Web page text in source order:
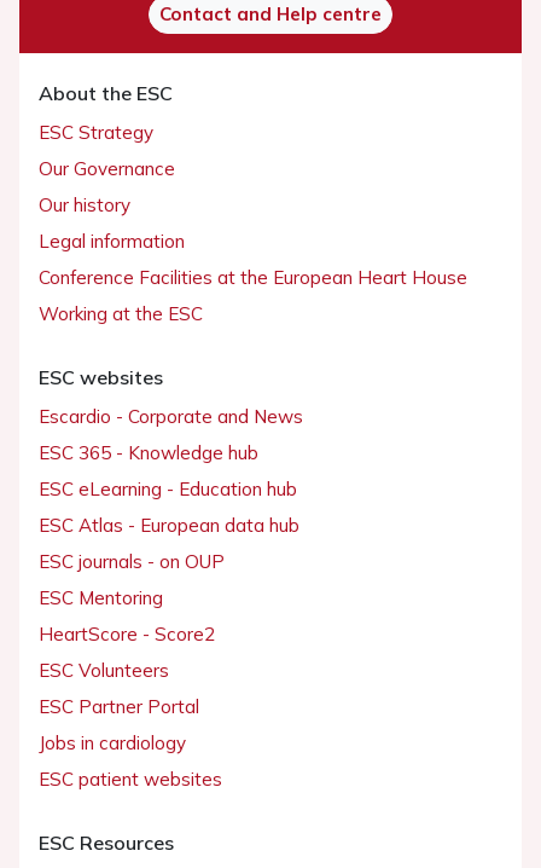
Contact and Help centre
About the ESC
ESC Strategy
Our Governance
Our history
Legal information
Conference Facilities at the European Heart House
Working at the ESC
ESC websites
Escardio - Corporate and News
ESC 365 - Knowledge hub
ESC eLearning - Education hub
ESC Atlas - European data hub
ESC journals - on OUP
ESC Mentoring
HeartScore - Score2
ESC Volunteers
ESC Partner Portal
Jobs in cardiology
ESC patient websites
ESC Resources